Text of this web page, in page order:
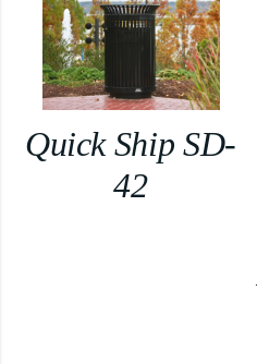
Quick Ship SD-
42